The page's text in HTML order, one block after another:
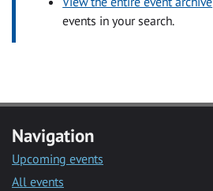
events in your search.
Navigation
Upcoming events
All events